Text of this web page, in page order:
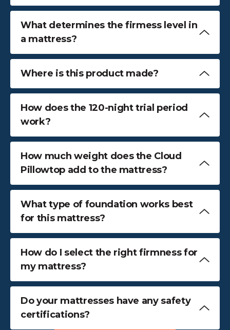
What determines the firmess level in
a mattress?
Where is this product made?
How does the 120-night trial period
work?
How much weight does the Cloud
Pillowtop add to the mattress?
What type of foundation works best
for this mattress?
How do I select the right firmness for
my mattress?
Do your mattresses have any safety
certifications?